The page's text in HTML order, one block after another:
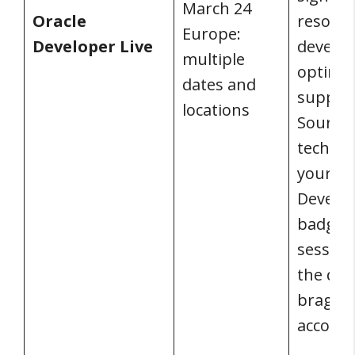
Oracle
Developer Live
March 24
Europe:
multiple
dates and
locations
Source
your
the
brag